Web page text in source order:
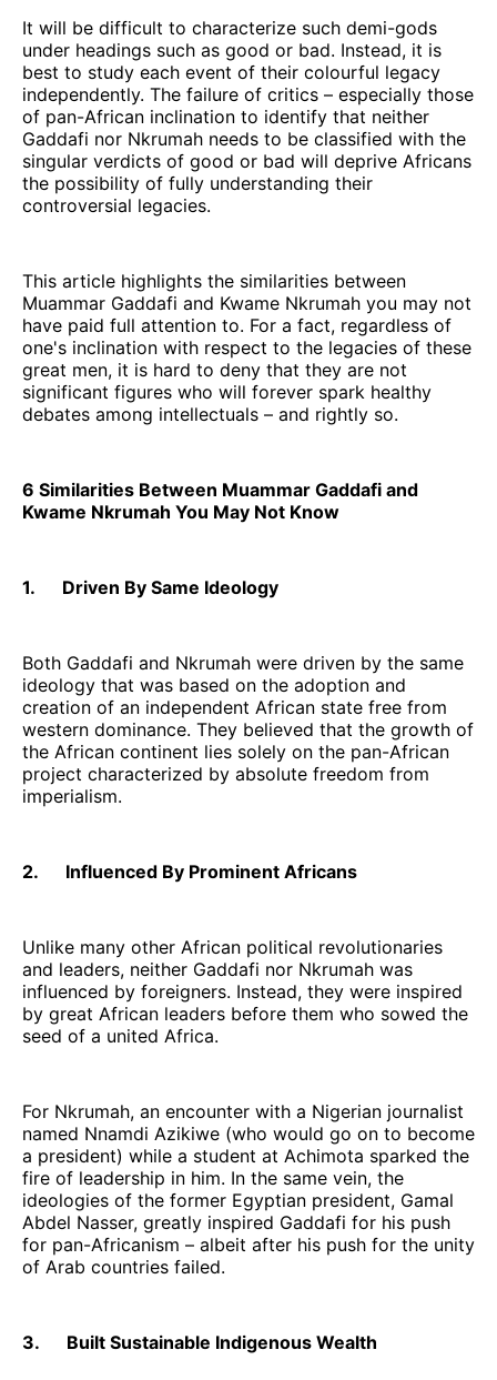
It will be difficult to characterize such demi-gods
under headings such as good or bad. Instead, it is
best to study each event of their colourful legacy
independently. The failure of critics – especially those
of pan-African inclination to identify that neither
Gaddafi nor Nkrumah needs to be classified with the
singular verdicts of good or bad will deprive Africans
the possibility of fully understanding their
controversial legacies.
This article highlights the similarities between
Muammar Gaddafi and Kwame Nkrumah you may not
have paid full attention to. For a fact, regardless of
one's inclination with respect to the legacies of these
great men, it is hard to deny that they are not
significant figures who will forever spark healthy
debates among intellectuals – and rightly so.
6 Similarities Between Muammar Gaddafi and
Kwame Nkrumah You May Not Know
1. Driven By Same Ideology
Both Gaddafi and Nkrumah were driven by the same
ideology that was based on the adoption and
creation of an independent African state free from
western dominance. They believed that the growth of
the African continent lies solely on the pan-African
project characterized by absolute freedom from
imperialism.
2. Influenced By Prominent Africans
Unlike many other African political revolutionaries
and leaders, neither Gaddafi nor Nkrumah was
influenced by foreigners. Instead, they were inspired
by great African leaders before them who sowed the
seed of a united Africa.
For Nkrumah, an encounter with a Nigerian journalist
named Nnamdi Azikiwe (who would go on to become
a president) while a student at Achimota sparked the
fire of leadership in him. In the same vein, the
ideologies of the former Egyptian president, Gamal
Abdel Nasser, greatly inspired Gaddafi for his push
for pan-Africanism – albeit after his push for the unity
of Arab countries failed.
3. Built Sustainable Indigenous Wealth